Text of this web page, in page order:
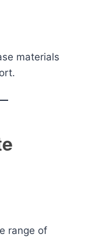
materials
range of